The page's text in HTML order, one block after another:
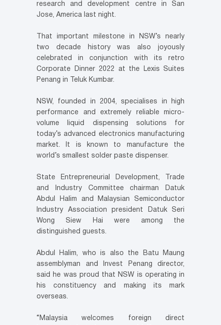
research and development centre in San
Jose, America last night.
That important milestone in NSW’s nearly
two decade history was also joyously
celebrated in conjunction with its retro
Corporate Dinner 2022 at the Lexis Suites
Penang in Teluk Kumbar.
NSW, founded in 2004, specialises in high
performance and extremely reliable micro-
volume liquid dispensing solutions for
today’s advanced electronics manufacturing
market. It is known to manufacture the
world’s smallest solder paste dispenser.
State Entrepreneurial Development, Trade
and Industry Committee chairman Datuk
Abdul Halim and Malaysian Semiconductor
Industry Association president Datuk Seri
Wong Siew Hai were among the
distinguished guests.
Abdul Halim, who is also the Batu Maung
assemblyman and Invest Penang director,
said he was proud that NSW is operating in
his constituency and making its mark
overseas.
“Malaysia welcomes foreign direct